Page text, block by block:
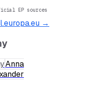
EP sources
→
Anna